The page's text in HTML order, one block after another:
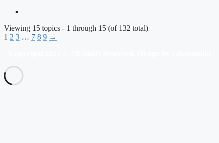
Viewing 15 topics - 1 through 15 (of 132 total)
1 2 3 … 7 8 9 →